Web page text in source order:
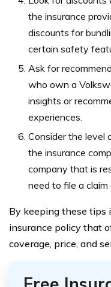
the insurance
discounts for
certain safety
Ask for
who own a
insights or
experiences.
Consider the level
the insurance
company that is
need to file a
By keeping these tips
insurance policy that
coverage, price, and